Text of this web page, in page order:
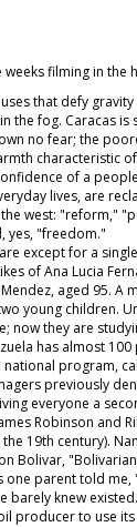
filming in the
that defy
the fog. Caracas
no fear; the
characteristic
of a
lives, are
west: "reform,"
yes, "freedom."
except for a
of Ana Lucia
aged 95. A
young children.
now they are
has almost 100
national program,
previously
everyone a
Robinson and
19th century).
Bolivar,
one parent told
barely knew
producer to use